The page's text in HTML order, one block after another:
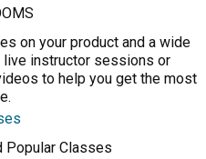
on your product and a wide
instructor sessions or
to help you get the most
Popular Classes